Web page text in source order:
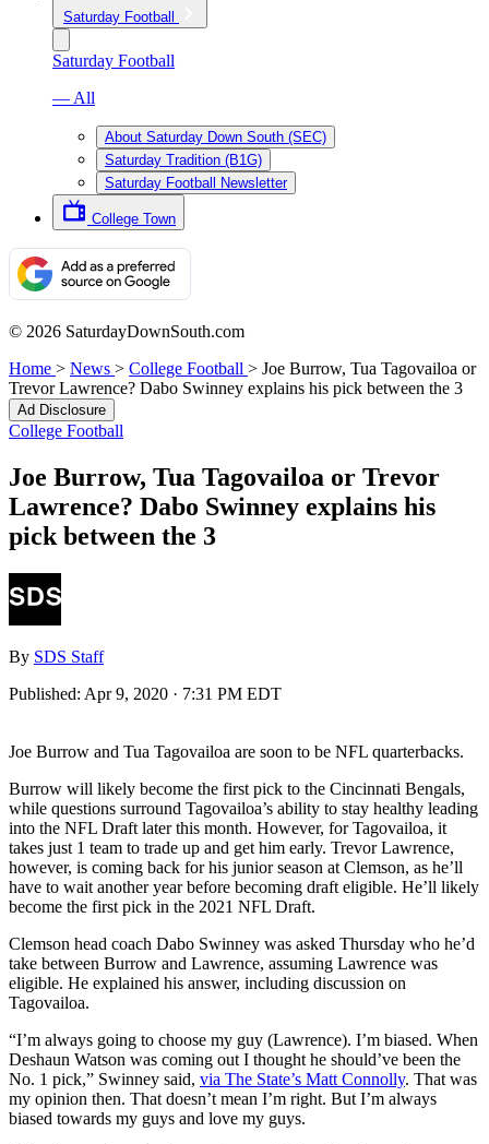
Saturday Football
Saturday Football
— All
About Saturday Down South (SEC)
Saturday Tradition (B1G)
Saturday Football Newsletter
College Town
© 2026 SaturdayDownSouth.com
Home > News > College Football > Joe Burrow, Tua Tagovailoa or
Trevor Lawrence? Dabo Swinney explains his pick between the 3
Ad Disclosure
College Football
Joe Burrow, Tua Tagovailoa or Trevor
Lawrence? Dabo Swinney explains his
pick between the 3
By SDS Staff
Published: Apr 9, 2020 · 7:31 PM EDT
Joe Burrow and Tua Tagovailoa are soon to be NFL quarterbacks.
Burrow will likely become the first pick to the Cincinnati Bengals,
while questions surround Tagovailoa’s ability to stay healthy leading
into the NFL Draft later this month. However, for Tagovailoa, it
takes just 1 team to trade up and get him early. Trevor Lawrence,
however, is coming back for his junior season at Clemson, as he’ll
have to wait another year before becoming draft eligible. He’ll likely
become the first pick in the 2021 NFL Draft.
Clemson head coach Dabo Swinney was asked Thursday who he’d
take between Burrow and Lawrence, assuming Lawrence was
eligible. He explained his answer, including discussion on
Tagovailoa.
“I’m always going to choose my guy (Lawrence). I’m biased. When
Deshaun Watson was coming out I thought he should’ve been the
No. 1 pick,” Swinney said, via The State’s Matt Connolly. That was
my opinion then. That doesn’t mean I’m right. But I’m always
biased towards my guys and love my guys.